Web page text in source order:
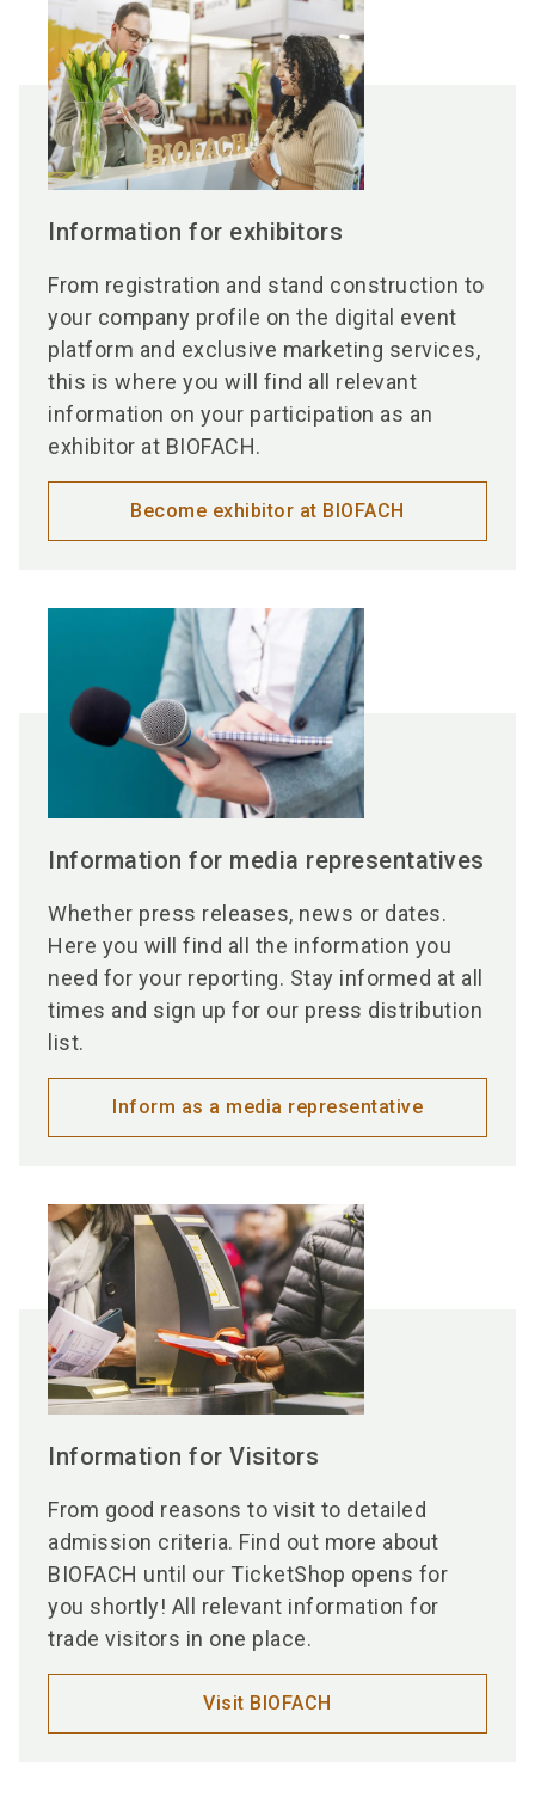
Information for exhibitors
From registration and stand construction to
your company profile on the digital event
platform and exclusive marketing services,
this is where you will find all relevant
information on your participation as an
exhibitor at BIOFACH.
Become exhibitor at BIOFACH
Information for media representatives
Whether press releases, news or dates.
Here you will find all the information you
need for your reporting. Stay informed at all
times and sign up for our press distribution
list.
Inform as a media representative
Information for Visitors
From good reasons to visit to detailed
admission criteria. Find out more about
BIOFACH until our TicketShop opens for
you shortly! All relevant information for
trade visitors in one place.
Visit BIOFACH